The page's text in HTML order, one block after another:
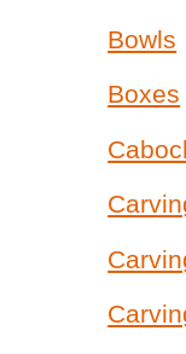
Bowls
Boxes